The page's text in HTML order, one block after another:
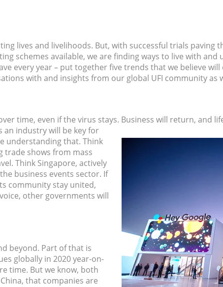
lives and livelihoods. But, with successful trials paving
schemes available, we are finding ways to live with
every year – put together five trends that we believe
with and insights from our global UFI community as
time, even if the virus stays. Business will return, and
an industry will be key for
understanding that. Think
trade shows from mass
Think Singapore, actively
business events sector. If
community stay united,
other governments will
beyond. Part of that is
globally in 2020 year-on-
time. But we know, both
that companies are